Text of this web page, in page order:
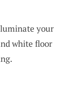
your
white floor